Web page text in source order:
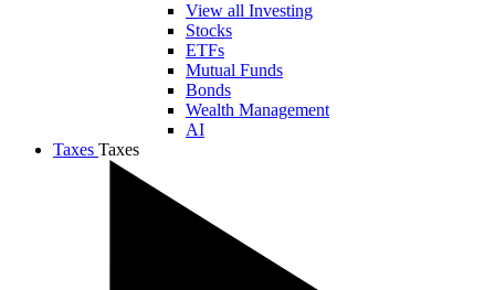
View all Investing
Stocks
ETFs
Mutual Funds
Bonds
Wealth Management
AI
Taxes Taxes